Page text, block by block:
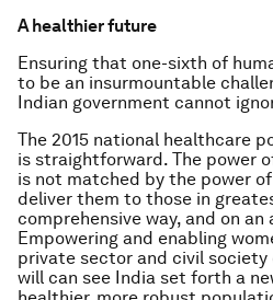
A healthier future
Ensuring that one-sixth of
to be an insurmountable
Indian government cannot
The 2015 national healthcare
is straightforward. The power
is not matched by the power
deliver them to those in
comprehensive way, and on an
Empowering and enabling
private sector and civil
will can see India set forth a